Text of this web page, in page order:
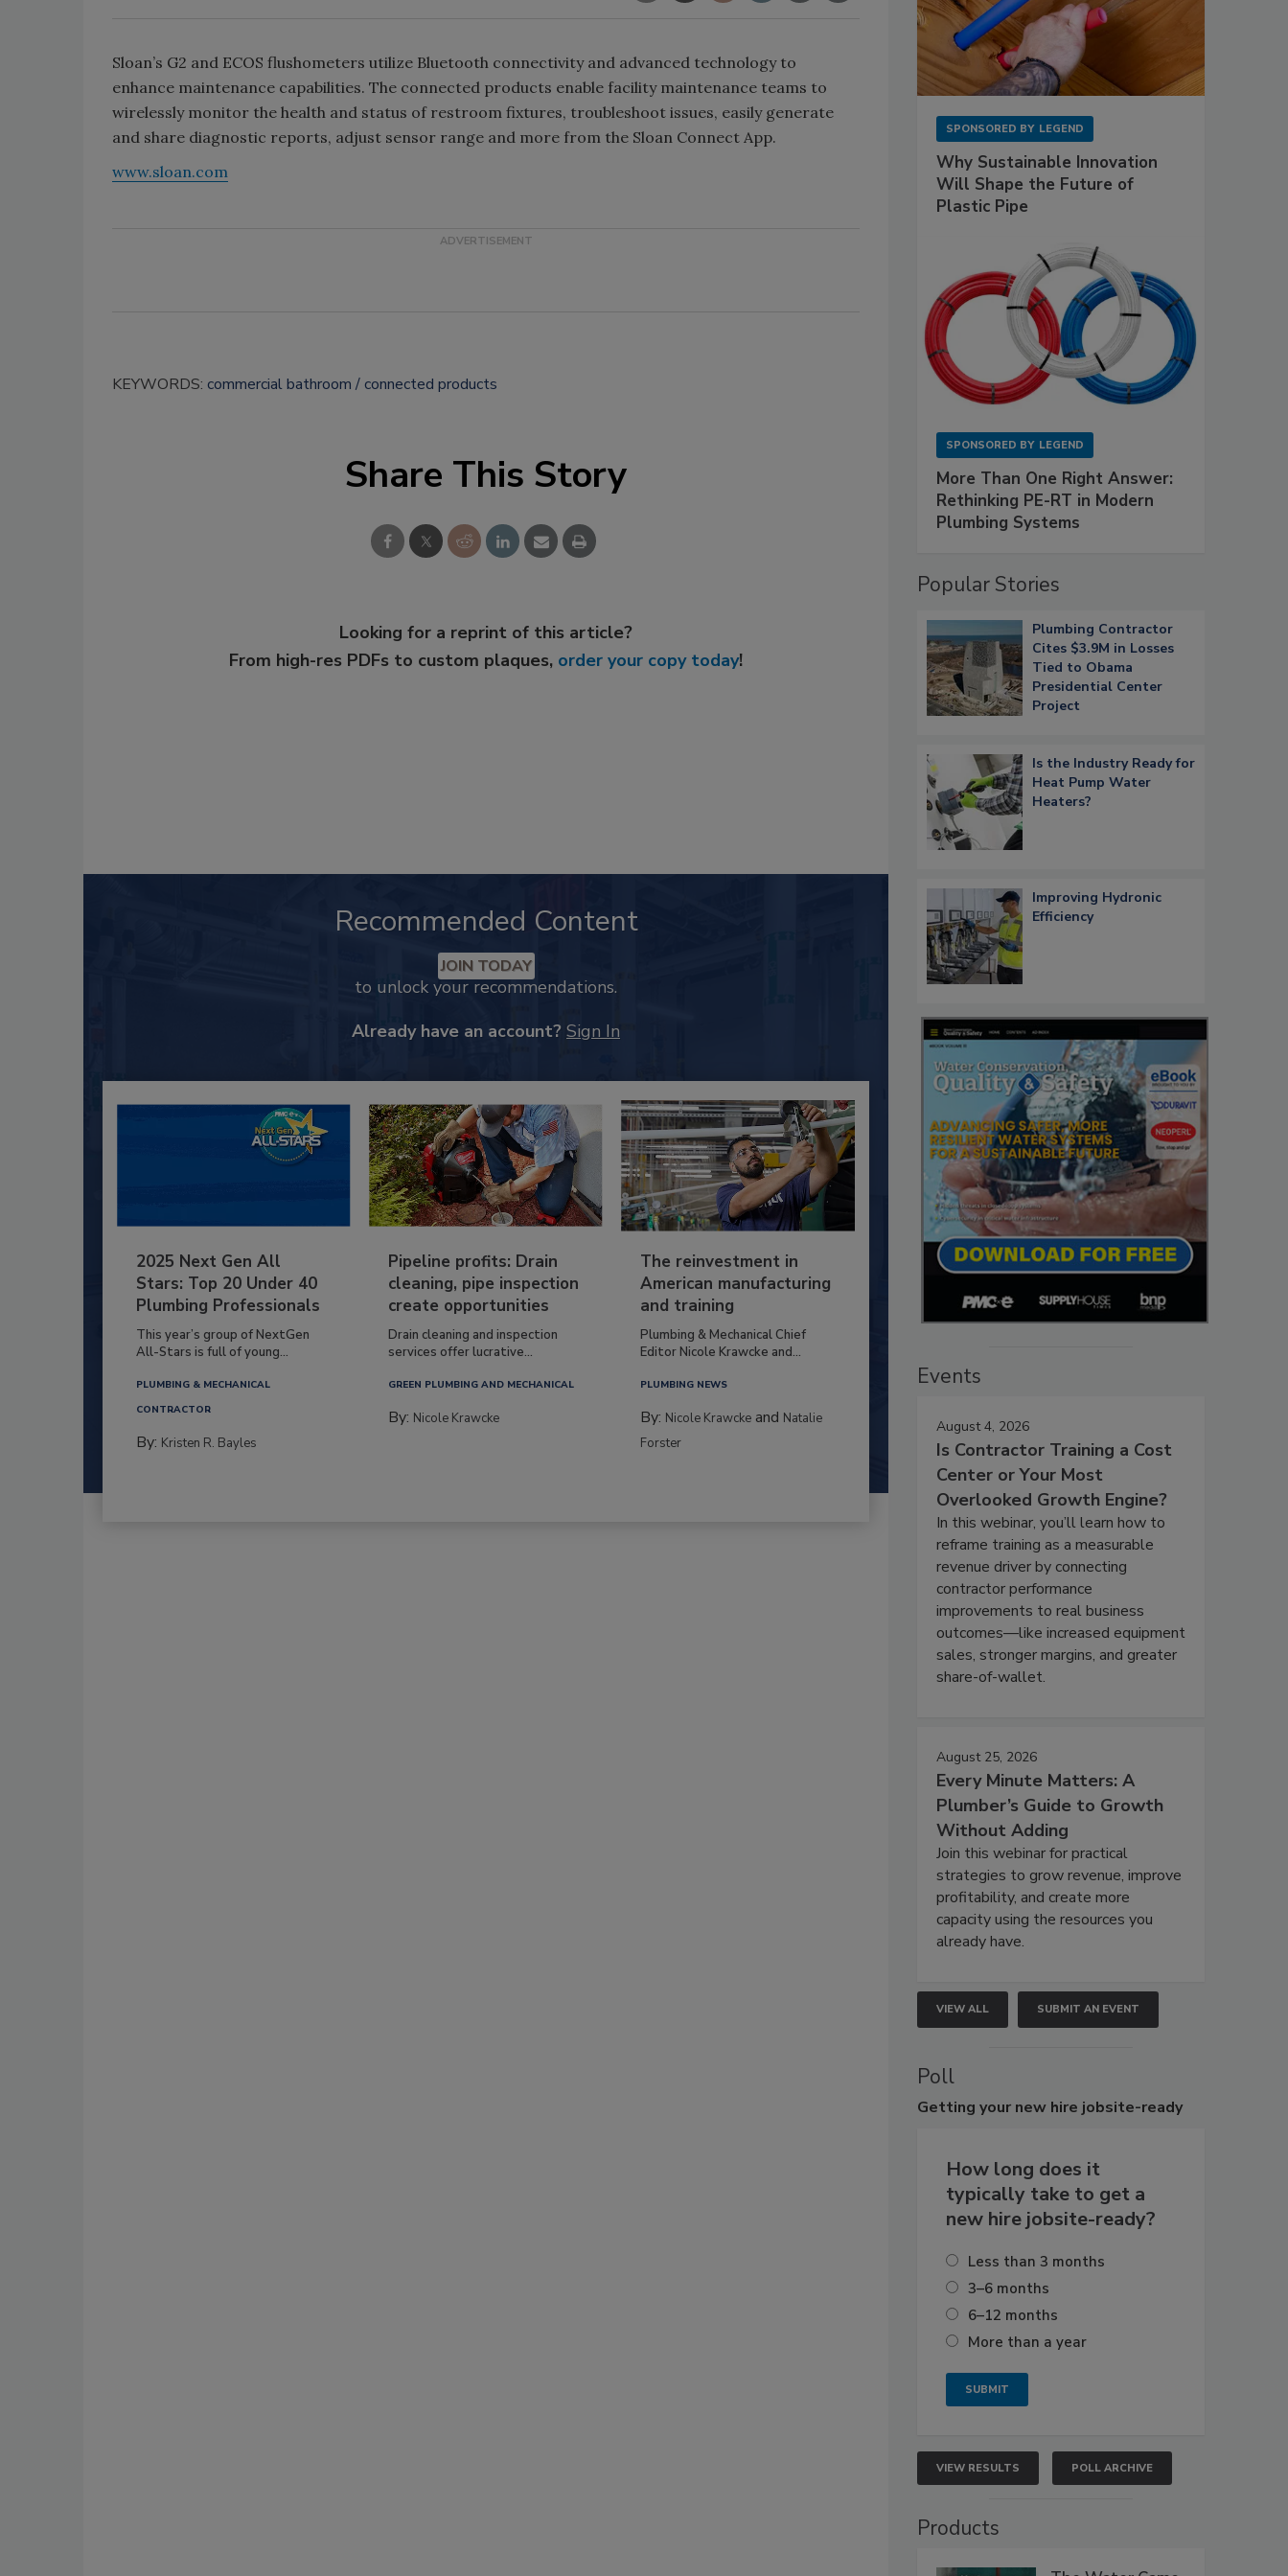
Sloan’s G2 and ECOS flushometers utilize Bluetooth connectivity and advanced technology to
enhance maintenance capabilities. The connected products enable facility maintenance teams to
wirelessly monitor the health and status of restroom fixtures, troubleshoot issues, easily generate
and share diagnostic reports, adjust sensor range and more from the Sloan Connect App.
www.sloan.com
KEYWORDS: commercial bathroom connected products
Share This Story
Looking for a reprint of this article?
From high-res PDFs to custom plaques, order your copy today!
Recommended Content
JOIN TODAY
to unlock your recommendations.
Already have an account? Sign In
2025 Next Gen All
Stars: Top 20 Under 40
Plumbing Professionals
This year’s group of NextGen
All-Stars is full of young...
PLUMBING & MECHANICAL
CONTRACTOR
By: Kristen R. Bayles
Pipeline profits: Drain
cleaning, pipe inspection
create opportunities
Drain cleaning and inspection
services offer lucrative...
GREEN PLUMBING AND MECHANICAL
By: Nicole Krawcke
The reinvestment in
American manufacturing
and training
Plumbing & Mechanical Chief
Editor Nicole Krawcke and...
PLUMBING NEWS
By: Nicole Krawcke and Natalie
Forster
SPONSORED BY LEGEND
Why Sustainable Innovation
Will Shape the Future of
Plastic Pipe
SPONSORED BY LEGEND
More Than One Right Answer:
Rethinking PE-RT in Modern
Plumbing Systems
Popular Stories
Plumbing Contractor
Cites $3.9M in Losses
Tied to Obama
Presidential Center
Project
Is the Industry Ready for
Heat Pump Water
Heaters?
Improving Hydronic
Efficiency
Events
August 4, 2026
Is Contractor Training a Cost
Center or Your Most
Overlooked Growth Engine?
In this webinar, you’ll learn how to
reframe training as a measurable
revenue driver by connecting
contractor performance
improvements to real business
outcomes—like increased equipment
sales, stronger margins, and greater
share-of-wallet.
August 25, 2026
Every Minute Matters: A
Plumber’s Guide to Growth
Without Adding
Join this webinar for practical
strategies to grow revenue, improve
profitability, and create more
capacity using the resources you
already have.
VIEW ALL SUBMIT AN EVENT
Poll
Getting your new hire jobsite-ready
How long does it
typically take to get a
new hire jobsite-ready?
Less than 3 months
3–6 months
6–12 months
More than a year
VIEW RESULTS POLL ARCHIVE
Products